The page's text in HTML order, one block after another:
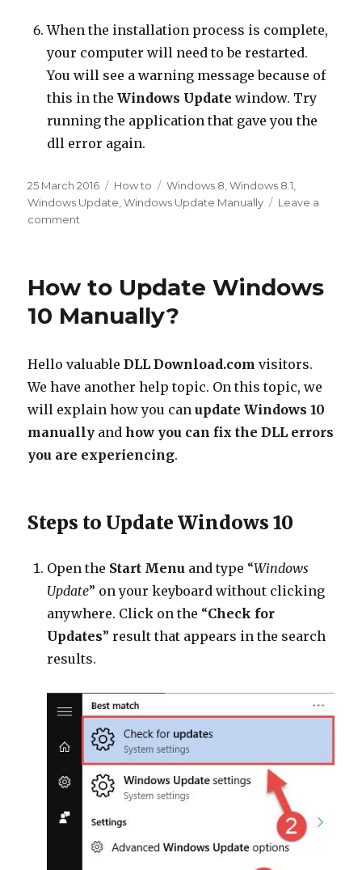
When the installation process is complete,
your computer will need to be restarted.
You will see a warning message because of
this in theWindows Update window. Try
running the application that gave you the
dll error again.
Posted
on
25 March 2016 Categories
How to Tags
Windows 8,Windows 8.1,
Windows Update,Windows Update Manually
Leave a
comment
8.1
Windows
Updated
Manually?
How to Update Windows
10 Manually?
Hello valuableDLL Download.com visitors.
We have another help topic. On this topic, we
will explain how you canupdate Windows 10
manually andhow you can fix the DLL errors
you are experiencing.
Steps to Update Windows 10
Open the Start Menu and type “Windows
Update” on your keyboard without clicking
anywhere. Click on the “Check for
Updates” result that appears in the search
results.